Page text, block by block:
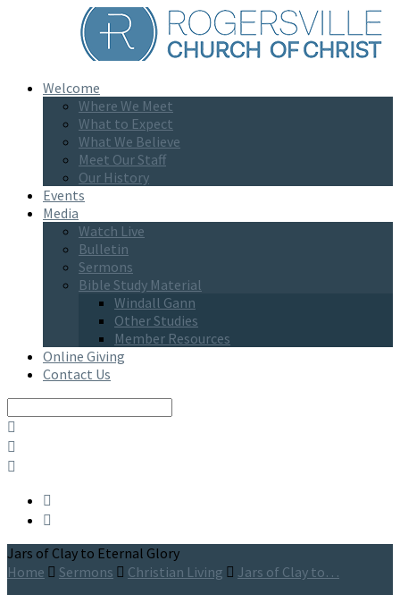
Welcome
Where We Meet
What to Expect
What We Believe
Meet Our Staff
Our History
Events
Media
Watch Live
Bulletin
Sermons
Bible Study Material
Windall Gann
Other Studies
Member Resources
Online Giving
Contact Us
Jars of Clay to Eternal Glory
Home
Sermons Christian Living
Jars of Clay to…